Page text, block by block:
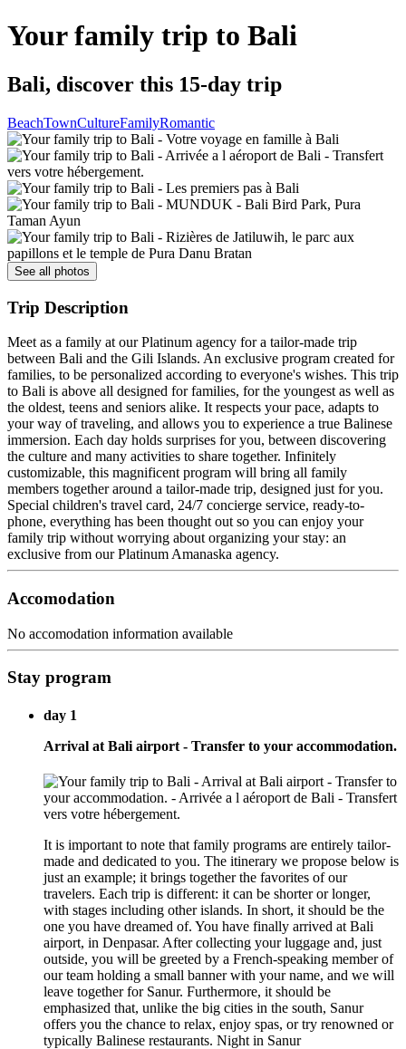
Your family trip to Bali
Bali, discover this 15-day trip
BeachTownCultureFamilyRomantic
See all photos
Trip Description
Meet as a family at our Platinum agency for a tailor-made trip
between Bali and the Gili Islands. An exclusive program created for
families, to be personalized according to everyone's wishes. This trip
to Bali is above all designed for families, for the youngest as well as
the oldest, teens and seniors alike. It respects your pace, adapts to
your way of traveling, and allows you to experience a true Balinese
immersion. Each day holds surprises for you, between discovering
the culture and many activities to share together. Infinitely
customizable, this magnificent program will bring all family
members together around a tailor-made trip, designed just for you.
Special children's travel card, 24/7 concierge service, ready-to-
phone, everything has been thought out so you can enjoy your
family trip without worrying about organizing your stay: an
exclusive from our Platinum Amanaska agency.
Accomodation
No accomodation information available
Stay program
day 1
Arrival at Bali airport - Transfer to your accommodation.
It is important to note that family programs are entirely tailor-
made and dedicated to you. The itinerary we propose below is
just an example; it brings together the favorites of our
travelers. Each trip is different: it can be shorter or longer,
with stages including other islands. In short, it should be the
one you have dreamed of. You have finally arrived at Bali
airport, in Denpasar. After collecting your luggage and, just
outside, you will be greeted by a French-speaking member of
our team holding a small banner with your name, and we will
leave together for Sanur. Furthermore, it should be
emphasized that, unlike the big cities in the south, Sanur
offers you the chance to relax, enjoy spas, or try renowned or
typically Balinese restaurants. Night in Sanur